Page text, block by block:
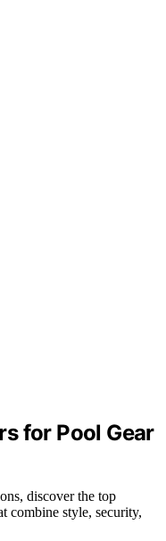
for Pool Gear
discover the top
combine style, security,